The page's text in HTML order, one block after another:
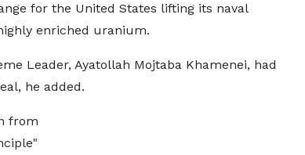
for the United States ​lifting its naval
enriched uranium.
Leader, Ayatollah Mojtaba Khamenei, had
he added.
from